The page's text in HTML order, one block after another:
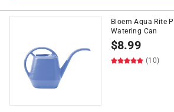
Bloem Aqua Rite
Watering Can
$8.99
(10)